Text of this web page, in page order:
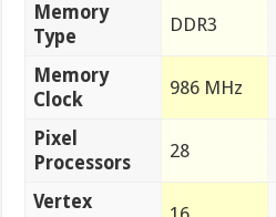
Memory
Type
DDR3
Memory
Clock
986 MHz
Pixel
Processors
28
Vertex